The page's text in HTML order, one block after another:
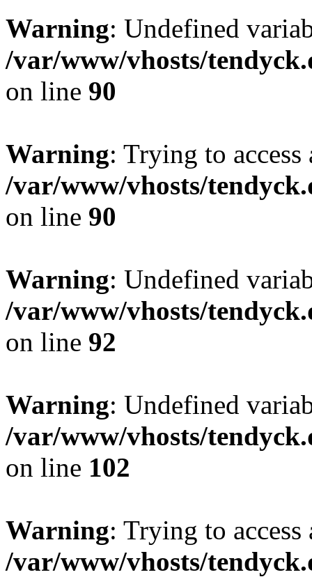
Warning: Undefined
/var/www/vhosts/
on line 90
Warning: Trying to
/var/www/vhosts/
on line 90
Warning: Undefined
/var/www/vhosts/
on line 92
Warning: Undefined
/var/www/vhosts/
on line 102
Warning: Trying to
/var/www/vhosts/